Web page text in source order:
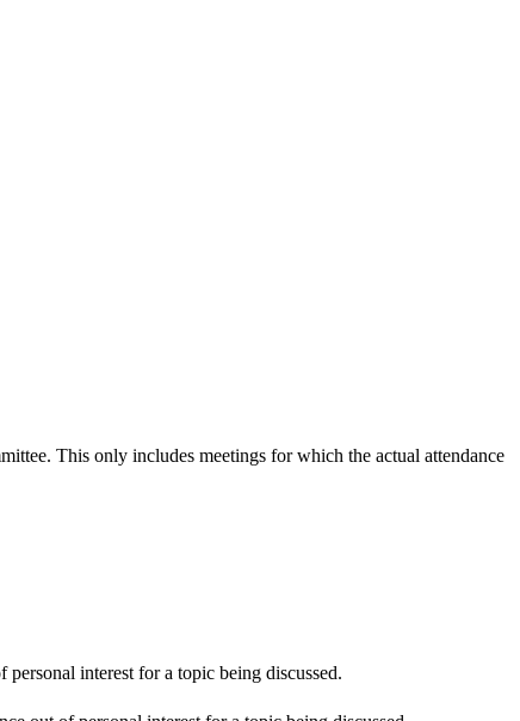
This only includes meetings for which the actual attendance
interest for a topic being discussed.